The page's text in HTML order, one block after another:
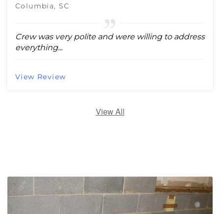
Columbia, SC
Crew was very polite and were willing to address
everything...
View Review
View All